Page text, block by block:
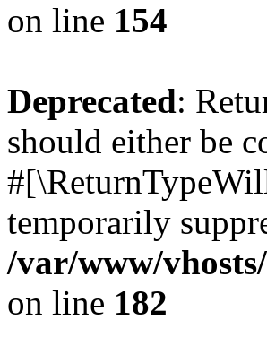
on line 154
Deprecated:
should either be
temporarily
/var/www/
on line 182